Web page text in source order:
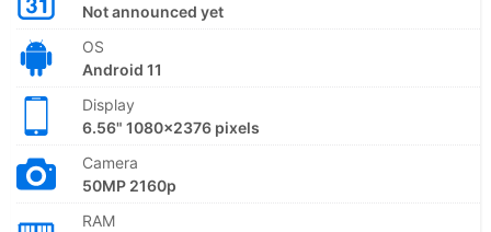
Not announced yet
OS
Android 11
Display
6.56" 1080x2376 pixels
Camera
50MP 2160p
RAM